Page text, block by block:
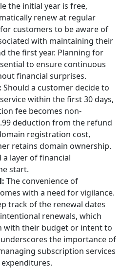
the initial year is free,
renew at regular
customers to be aware of
with maintaining their
the first year. Planning for
to ensure continuous
financial surprises.
Should a customer decide to
within the first 30 days,
fee becomes non-
deduction from the refund
registration cost,
retains domain ownership.
a layer of financial
start.
The convenience of
with a need for vigilance.
track of the renewal dates
renewals, which
with their budget or intent to
the importance of
subscription services